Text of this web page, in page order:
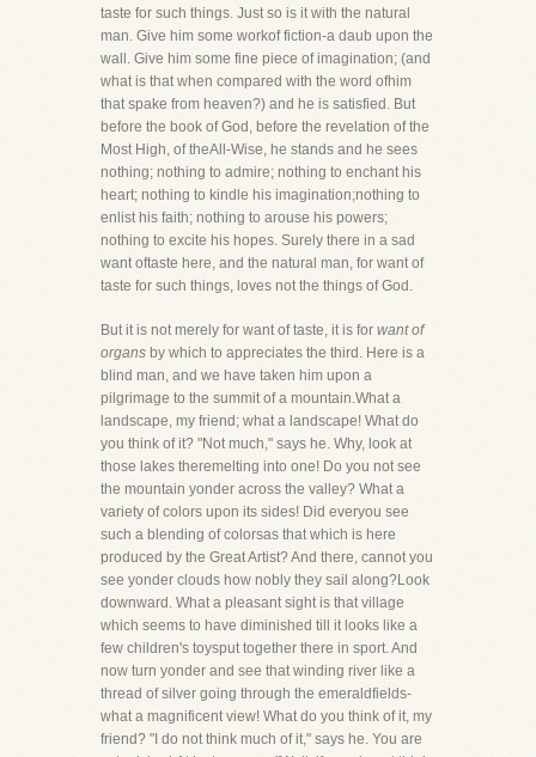
taste for such things. Just so is it with the natural
man. Give him some workof fiction-a daub upon the
wall. Give him some fine piece of imagination; (and
what is that when compared with the word ofhim
that spake from heaven?) and he is satisfied. But
before the book of God, before the revelation of the
Most High, of theAll-Wise, he stands and he sees
nothing; nothing to admire; nothing to enchant his
heart; nothing to kindle his imagination;nothing to
enlist his faith; nothing to arouse his powers;
nothing to excite his hopes. Surely there in a sad
want oftaste here, and the natural man, for want of
taste for such things, loves not the things of God.
But it is not merely for want of taste, it is for want of
organs by which to appreciates the third. Here is a
blind man, and we have taken him upon a
pilgrimage to the summit of a mountain.What a
landscape, my friend; what a landscape! What do
you think of it? "Not much," says he. Why, look at
those lakes theremelting into one! Do you not see
the mountain yonder across the valley? What a
variety of colors upon its sides! Did everyou see
such a blending of colorsas that which is here
produced by the Great Artist? And there, cannot you
see yonder clouds how nobly they sail along?Look
downward. What a pleasant sight is that village
which seems to have diminished till it looks like a
few children's toysput together there in sport. And
now turn yonder and see that winding river like a
thread of silver going through the emeraldfields-
what a magnificent view! What do you think of it, my
friend? "I do not think much of it," says he. You are